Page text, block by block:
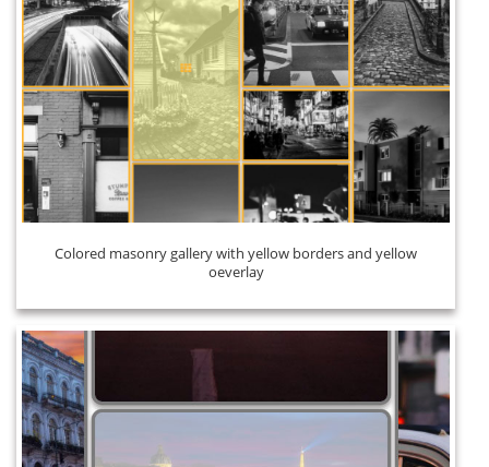
Colored masonry gallery with yellow borders and yellow
oeverlay